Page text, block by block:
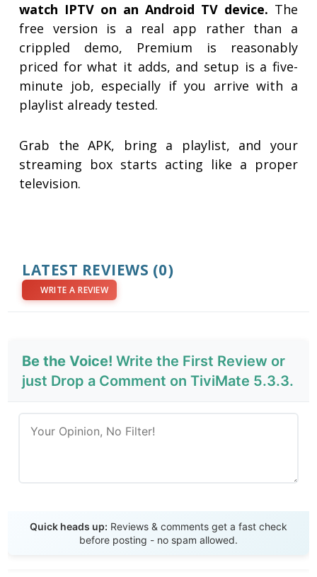
watch IPTV on an Android TV device. The
free version is a real app rather than a
crippled demo, Premium is reasonably
priced for what it adds, and setup is a five-
minute job, especially if you arrive with a
playlist already tested.
Grab the APK, bring a playlist, and your
streaming box starts acting like a proper
television.
LATEST REVIEWS (0)
WRITE A REVIEW
Be the Voice! Write the First Review or
just Drop a Comment on TiviMate 5.3.3.
Quick heads up: Reviews & comments get a fast check
before posting - no spam allowed.